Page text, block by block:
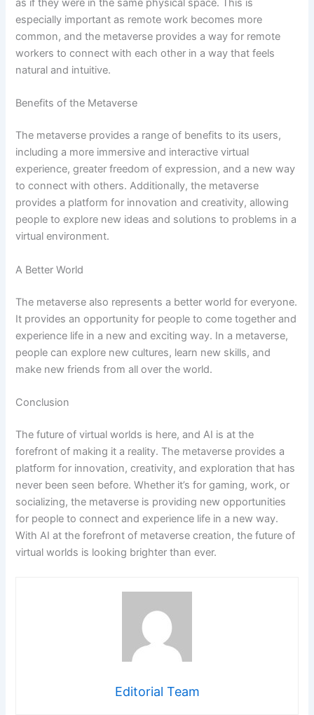
as if they were in the same physical space. This is
especially important as remote work becomes more
common, and the metaverse provides a way for remote
workers to connect with each other in a way that feels
natural and intuitive.
Benefits of the Metaverse
The metaverse provides a range of benefits to its users,
including a more immersive and interactive virtual
experience, greater freedom of expression, and a new way
to connect with others. Additionally, the metaverse
provides a platform for innovation and creativity, allowing
people to explore new ideas and solutions to problems in a
virtual environment.
A Better World
The metaverse also represents a better world for everyone.
It provides an opportunity for people to come together and
experience life in a new and exciting way. In a metaverse,
people can explore new cultures, learn new skills, and
make new friends from all over the world.
Conclusion
The future of virtual worlds is here, and AI is at the
forefront of making it a reality. The metaverse provides a
platform for innovation, creativity, and exploration that has
never been seen before. Whether it’s for gaming, work, or
socializing, the metaverse is providing new opportunities
for people to connect and experience life in a new way.
With AI at the forefront of metaverse creation, the future of
virtual worlds is looking brighter than ever.
Editorial Team